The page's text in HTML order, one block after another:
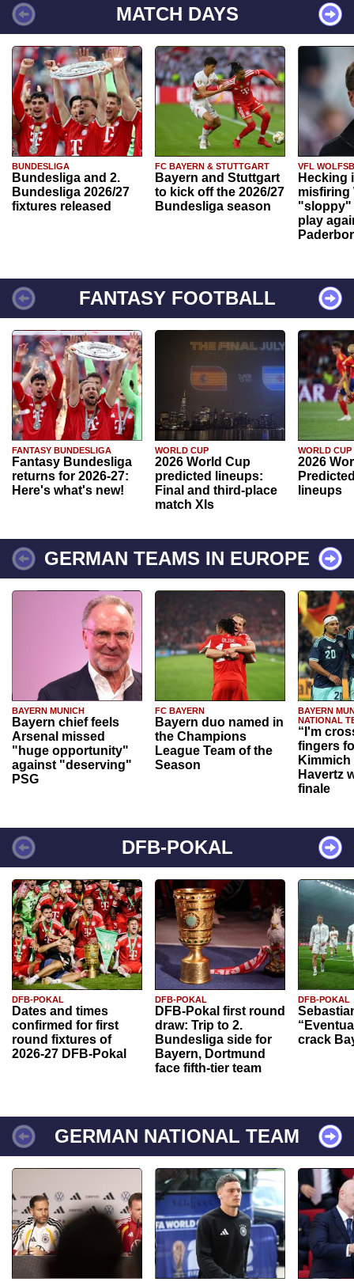
MATCH DAYS
BUNDESLIGA
Bundesliga and 2.
Bundesliga 2026/27
fixtures released
FC BAYERN & STUTTGART
Bayern and Stuttgart
to kick off the 2026/27
Bundesliga season
VFL
Hecking
misfiring
"sloppy"
play
FANTASY FOOTBALL
FANTASY BUNDESLIGA
Fantasy Bundesliga
returns for 2026-27:
Here's what's new!
WORLD CUP
2026 World Cup
predicted lineups:
Final and third-place
match XIs
WORLD CUP
2026
lineups
GERMAN TEAMS IN EUROPE
BAYERN MUNICH
Bayern chief feels
Arsenal missed
"huge opportunity"
against "deserving"
PSG
FC BAYERN
Bayern duo named in
the Champions
League Team of the
Season
BAYERN
NATIONAL
“I'm
fingers
Havertz
finale
DFB-POKAL
DFB-POKAL
Dates and times
confirmed for first
round fixtures of
2026-27 DFB-Pokal
DFB-POKAL
DFB-Pokal first round
draw: Trip to 2.
Bundesliga side for
Bayern, Dortmund
face fifth-tier team
DFB-POKAL
crack
GERMAN NATIONAL TEAM